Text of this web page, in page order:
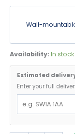
Wall-
Estimated
Enter your full
Availability: In stock